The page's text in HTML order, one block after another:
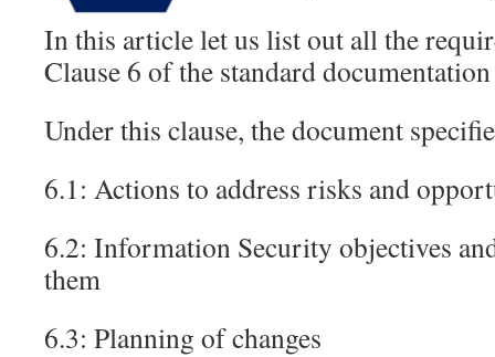
In this article let us list out all the
Clause 6 of the standard
Under this clause, the document
6.1: Actions to address risks and
6.2: Information Security objectives
them
6.3: Planning of changes